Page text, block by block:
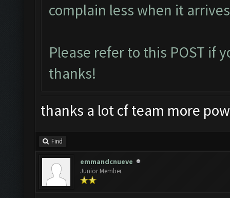
complain less when it
Please refer to this POST if
thanks!
thanks a lot cf team more
Find
emmandcnueve
Junior Member